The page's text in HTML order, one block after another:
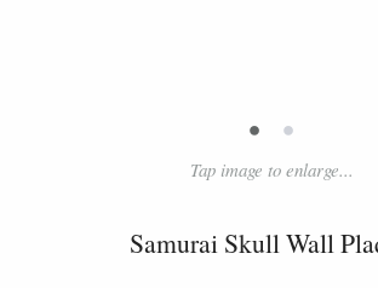
• •
Tap image to enlarge...
Samurai Skull Wall